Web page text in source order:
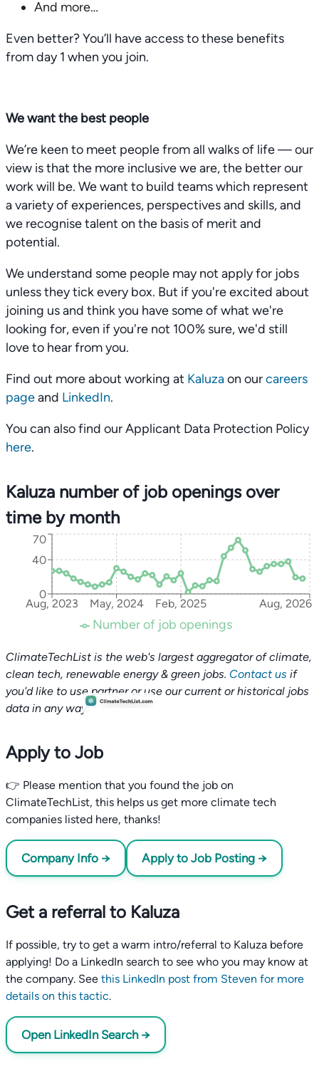
And more…
Even better? You’ll have access to these benefits
from day 1 when you join.
We want the best people
We’re keen to meet people from all walks of life — our
view is that the more inclusive we are, the better our
work will be. We want to build teams which represent
a variety of experiences, perspectives and skills, and
we recognise talent on the basis of merit and
potential.
We understand some people may not apply for jobs
unless they tick every box. But if you're excited about
joining us and think you have some of what we're
looking for, even if you're not 100% sure, we'd still
love to hear from you.
Find out more about working at Kaluzaon ourcareers
pageand LinkedIn.
You can also find our Applicant Data Protection Policy
here.
Kaluza number of job openings over
time by month
Aug, 2023 May, 2024 Feb, 2025 Aug, 2026
0
40
70
Number of job openings
ClimateTechList is the web's largest aggregator of climate,
clean tech, renewable energy & green jobs. Contact us if
you'd like to use partner or use our current or historical jobs
data in any way.
Apply to Job
👉 Please mention that you found the job on
ClimateTechList, this helps us get more climate tech
companies listed here, thanks!
Company Info → Apply to Job Posting →
Get a referral to Kaluza
If possible, try to get a warm intro/referral to Kaluza before
applying! Do a LinkedIn search to see who you may know at
the company. See this LinkedIn post from Steven for more
details on this tactic.
Open LinkedIn Search →